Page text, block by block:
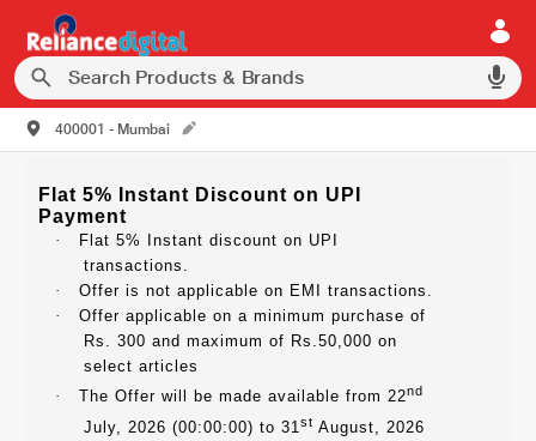
400001 - Mumbai
Flat 5% Instant Discount on UPI
Payment
·
Flat 5% Instant discount on UPI
transactions.
·
Offer is not applicable on EMI transactions.
·
Offer applicable on a minimum purchase of
Rs. 300 and maximum of Rs.50,000 on
select articles
·
The Offer will be made available from 22nd
July, 2026 (00:00:00) to 31st August, 2026